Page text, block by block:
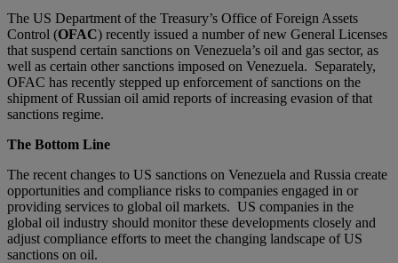
The US Department of the Treasury’s Office of Foreign Assets
Control (OFAC) recently issued a number of new General Licenses
that suspend certain sanctions on Venezuela’s oil and gas sector, as
well as certain other sanctions imposed on Venezuela. Separately,
OFAC has recently stepped up enforcement of sanctions on the
shipment of Russian oil amid reports of increasing evasion of that
sanctions regime.
The Bottom Line
The recent changes to US sanctions on Venezuela and Russia create
opportunities and compliance risks to companies engaged in or
providing services to global oil markets. US companies in the
global oil industry should monitor these developments closely and
adjust compliance efforts to meet the changing landscape of US
sanctions on oil.